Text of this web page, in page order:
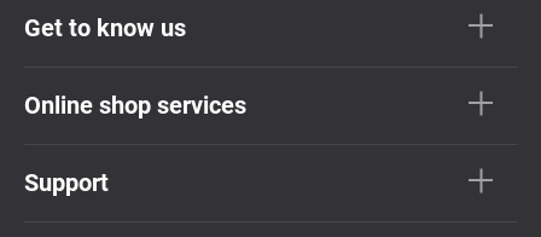
Get to know us
Online shop services
Support